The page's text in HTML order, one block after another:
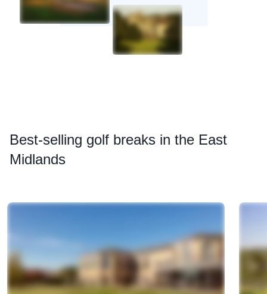
Best-selling golf breaks in the East
Midlands